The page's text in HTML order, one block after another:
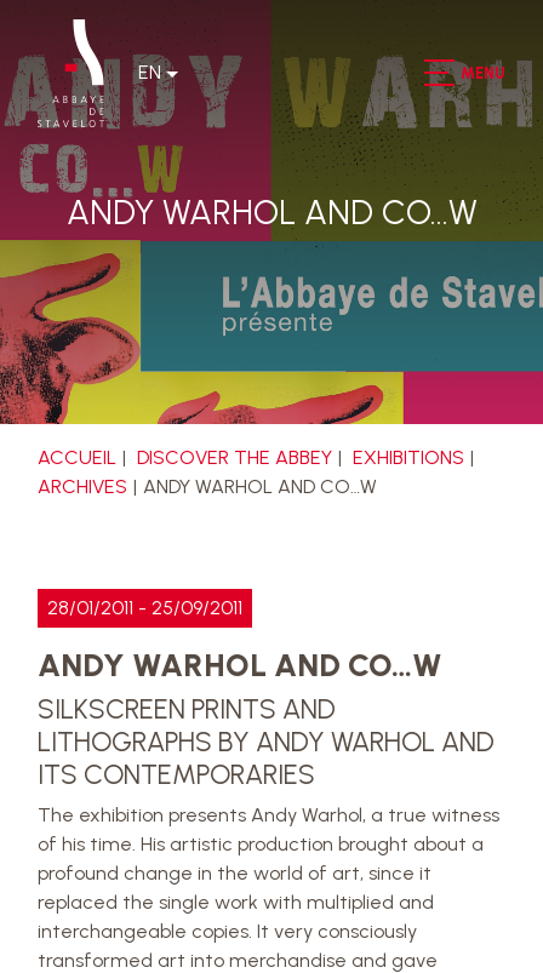
EN MENU
ANDY WARHOL AND CO…W
ACCUEIL DISCOVER THE ABBEY
EXHIBITIONS
ARCHIVES
ANDY WARHOL AND CO…W
28/01/2011 - 25/09/2011
ANDY WARHOL AND CO…W
SILKSCREEN PRINTS AND
LITHOGRAPHS BY ANDY WARHOL AND
ITS CONTEMPORARIES
The exhibition presents Andy Warhol, a true witness
of his time. His artistic production brought about a
profound change in the world of art, since it
replaced the single work with multiplied and
interchangeable copies. It very consciously
transformed art into merchandise and gave